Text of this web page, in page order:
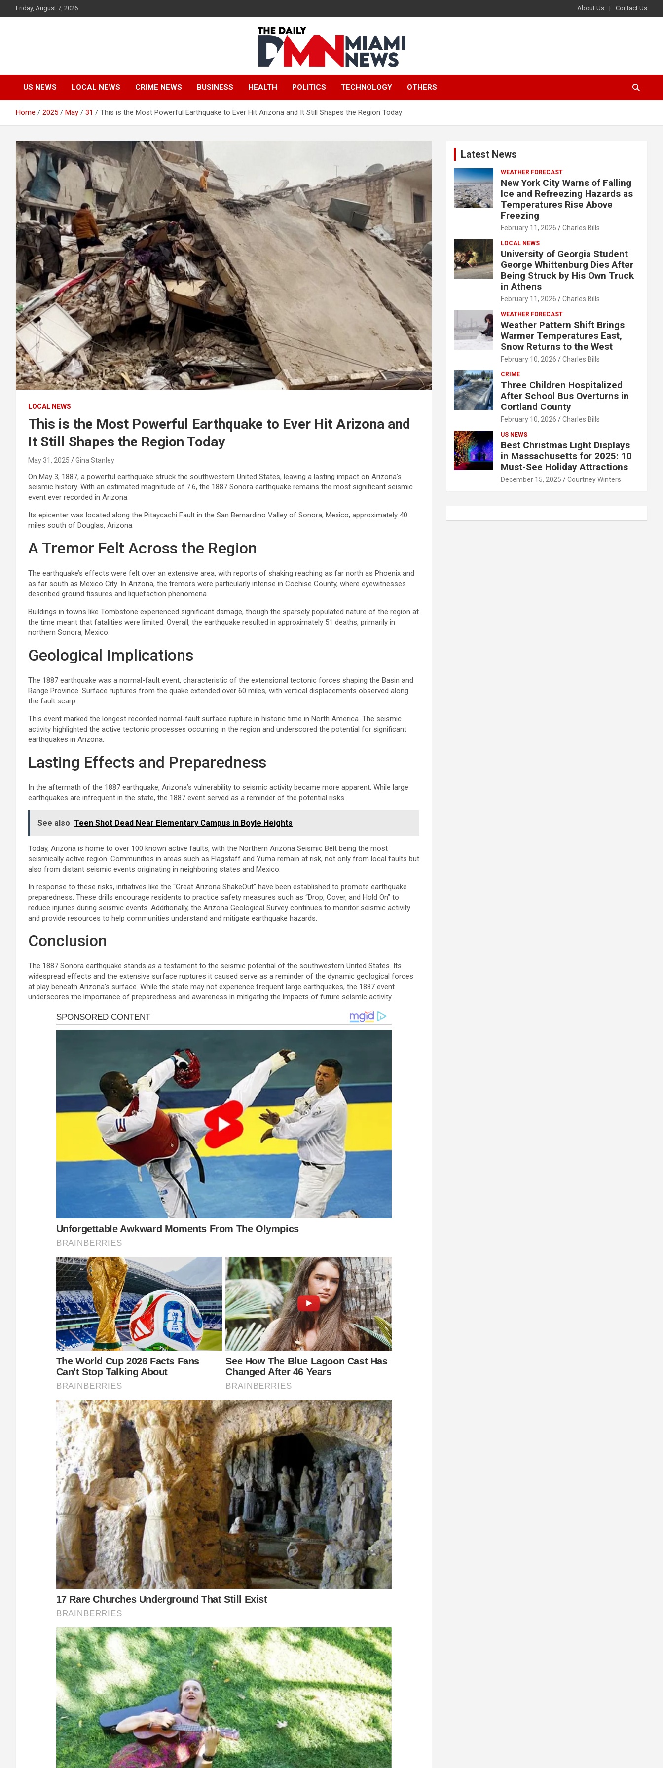
to
Friday, August 7, 2026 About Us Contact Us
The Daily Miami
News
US NEWS LOCAL NEWS CRIME NEWS BUSINESS HEALTH POLITICS TECHNOLOGY OTHERS
Home 2025 May 31 This is the Most Powerful Earthquake to Ever Hit Arizona and It Still Shapes the Region Today
LOCAL NEWS
This is the Most Powerful Earthquake to Ever Hit Arizona and
It Still Shapes the Region Today
May 31, 2025 Gina Stanley
On May 3, 1887, a powerful earthquake struck the southwestern United States, leaving a lasting impact on Arizona’s
seismic history. With an estimated magnitude of 7.6, the 1887 Sonora earthquake remains the most significant seismic
event ever recorded in Arizona.
Its epicenter was located along the Pitaycachi Fault in the San Bernardino Valley of Sonora, Mexico, approximately 40
miles south of Douglas, Arizona.
A Tremor Felt Across the Region
The earthquake’s effects were felt over an extensive area, with reports of shaking reaching as far north as Phoenix and
as far south as Mexico City. In Arizona, the tremors were particularly intense in Cochise County, where eyewitnesses
described ground fissures and liquefaction phenomena.
Buildings in towns like Tombstone experienced significant damage, though the sparsely populated nature of the region at
the time meant that fatalities were limited. Overall, the earthquake resulted in approximately 51 deaths, primarily in
northern Sonora, Mexico.
Geological Implications
The 1887 earthquake was a normal-fault event, characteristic of the extensional tectonic forces shaping the Basin and
Range Province. Surface ruptures from the quake extended over 60 miles, with vertical displacements observed along
the fault scarp.
This event marked the longest recorded normal-fault surface rupture in historic time in North America. The seismic
activity highlighted the active tectonic processes occurring in the region and underscored the potential for significant
earthquakes in Arizona.
Lasting Effects and Preparedness
In the aftermath of the 1887 earthquake, Arizona’s vulnerability to seismic activity became more apparent. While large
earthquakes are infrequent in the state, the 1887 event served as a reminder of the potential risks.
See also Teen Shot Dead Near Elementary Campus in Boyle Heights
Today, Arizona is home to over 100 known active faults, with the Northern Arizona Seismic Belt being the most
seismically active region. Communities in areas such as Flagstaff and Yuma remain at risk, not only from local faults but
also from distant seismic events originating in neighboring states and Mexico.
In response to these risks, initiatives like the “Great Arizona ShakeOut” have been established to promote earthquake
preparedness. These drills encourage residents to practice safety measures such as “Drop, Cover, and Hold On” to
reduce injuries during seismic events. Additionally, the Arizona Geological Survey continues to monitor seismic activity
and provide resources to help communities understand and mitigate earthquake hazards.
Conclusion
The 1887 Sonora earthquake stands as a testament to the seismic potential of the southwestern United States. Its
widespread effects and the extensive surface ruptures it caused serve as a reminder of the dynamic geological forces
at play beneath Arizona’s surface. While the state may not experience frequent large earthquakes, the 1887 event
underscores the importance of preparedness and awareness in mitigating the impacts of future seismic activity.
Latest News
WEATHER FORECAST
New York City Warns of Falling
Ice and Refreezing Hazards as
Temperatures Rise Above
Freezing
February 11, 2026 Charles Bills
LOCAL NEWS
University of Georgia Student
George Whittenburg Dies After
Being Struck by His Own Truck
in Athens
February 11, 2026 Charles Bills
WEATHER FORECAST
Weather Pattern Shift Brings
Warmer Temperatures East,
Snow Returns to the West
February 10, 2026 Charles Bills
CRIME
Three Children Hospitalized
After School Bus Overturns in
Cortland County
February 10, 2026 Charles Bills
US NEWS
Best Christmas Light Displays
in Massachusetts for 2025: 10
Must-See Holiday Attractions
December 15, 2025 Courtney Winters